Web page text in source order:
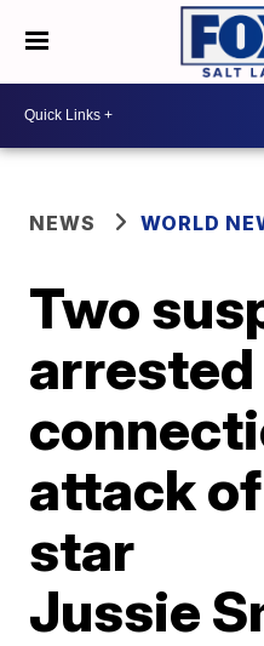
NEWS WORLD
Two
arrested
attack of
star
Jussie